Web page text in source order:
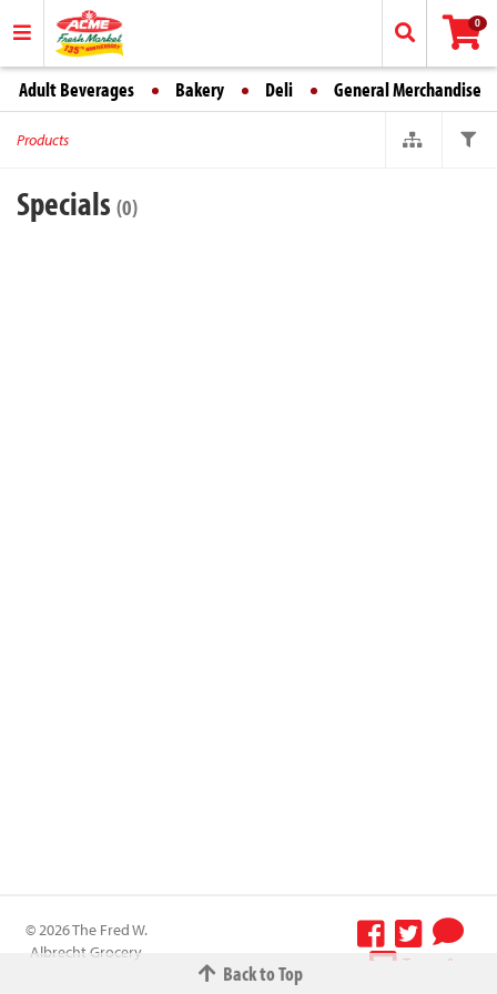
0
Adult Beverages Bakery Deli General Merchandise
Products
Specials (0)
Back to Top
© 2026 The Fred W.
Albrecht Grocery
Terms &